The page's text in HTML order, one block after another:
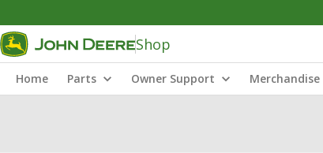
Shop
Home Parts Owner Support Merchandise